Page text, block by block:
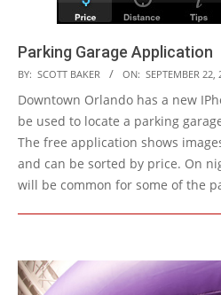
Parking Garage Application
2010-
09-
22
BY: SCOTT BAKER ON: SEPTEMBER 22,
Downtown Orlando has a new
be used to locate a parking
The free application shows
and can be sorted by price. On
will be common for some of the